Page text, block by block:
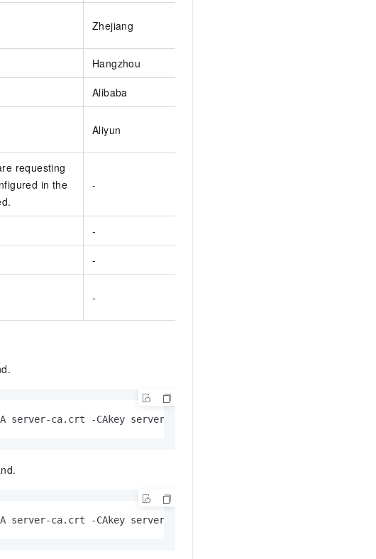
Zhejiang
Hangzhou
Alibaba
Aliyun
requesting
in the
-
-
-
-
server-ca.crt -CAkey server-ca.key -CAcreateserial  -out
server-ca.crt -CAkey server-ca.key -CAcreateserial  -out